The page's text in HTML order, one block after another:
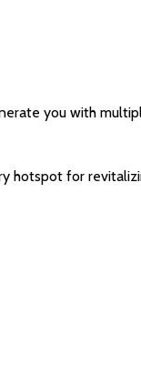
you with
hotspot for